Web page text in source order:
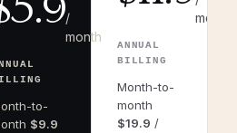
/
month
to-
$9.9
month
ANNUAL
BILLING
Month-to-
month
$19.9 /